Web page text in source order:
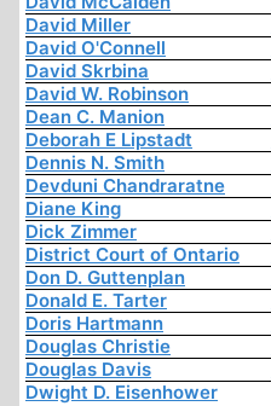
David Miller
David O'Connell
David Skrbina
David W. Robinson
Dean C. Manion
Deborah E Lipstadt
Dennis N. Smith
Devduni Chandraratne
Diane King
Dick Zimmer
District Court of Ontario
Don D. Guttenplan
Donald E. Tarter
Doris Hartmann
Douglas Christie
Douglas Davis
Dwight D. Eisenhower